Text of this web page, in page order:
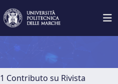
1 Contributo su Rivista